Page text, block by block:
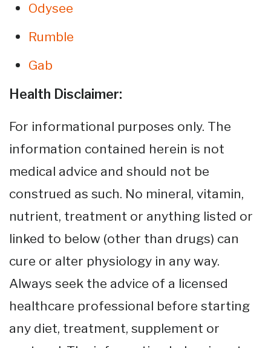
Odysee
Rumble
Gab
Health Disclaimer:
For informational purposes only. The
information contained herein is not
medical advice and should not be
construed as such. No mineral, vitamin,
nutrient, treatment or anything listed or
linked to below (other than drugs) can
cure or alter physiology in any way.
Always seek the advice of a licensed
healthcare professional before starting
any diet, treatment, supplement or